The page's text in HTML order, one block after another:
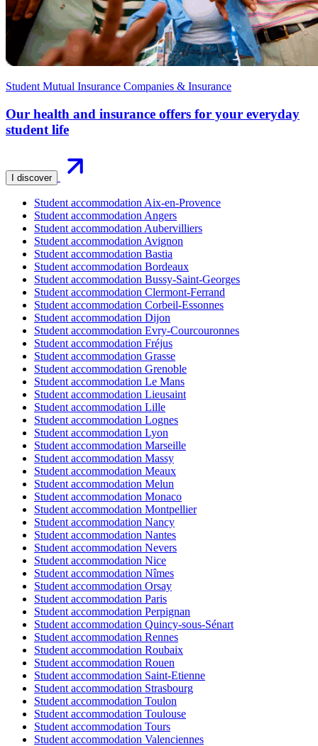
Student Mutual Insurance Companies & Insurance
Our health and insurance offers for your everyday
student life
I discover
Student accommodation Aix-en-Provence
Student accommodation Angers
Student accommodation Aubervilliers
Student accommodation Avignon
Student accommodation Bastia
Student accommodation Bordeaux
Student accommodation Bussy-Saint-Georges
Student accommodation Clermont-Ferrand
Student accommodation Corbeil-Essonnes
Student accommodation Dijon
Student accommodation Evry-Courcouronnes
Student accommodation Fréjus
Student accommodation Grasse
Student accommodation Grenoble
Student accommodation Le Mans
Student accommodation Lieusaint
Student accommodation Lille
Student accommodation Lognes
Student accommodation Lyon
Student accommodation Marseille
Student accommodation Massy
Student accommodation Meaux
Student accommodation Melun
Student accommodation Monaco
Student accommodation Montpellier
Student accommodation Nancy
Student accommodation Nantes
Student accommodation Nevers
Student accommodation Nice
Student accommodation Nîmes
Student accommodation Orsay
Student accommodation Paris
Student accommodation Perpignan
Student accommodation Quincy-sous-Sénart
Student accommodation Rennes
Student accommodation Roubaix
Student accommodation Rouen
Student accommodation Saint-Etienne
Student accommodation Strasbourg
Student accommodation Toulon
Student accommodation Toulouse
Student accommodation Tours
Student accommodation Valenciennes